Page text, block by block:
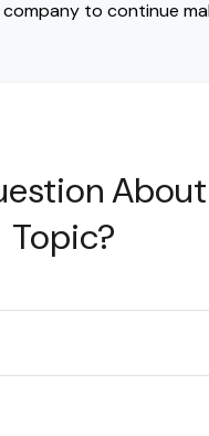
company to continue
Topic?